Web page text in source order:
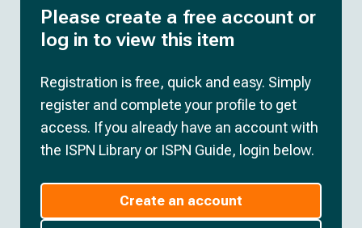
Please create a free account or
log in to view this item
Registration is free, quick and easy. Simply
register and complete your profile to get
access. If you already have an account with
the ISPN Library or ISPN Guide, login below.
Create an account